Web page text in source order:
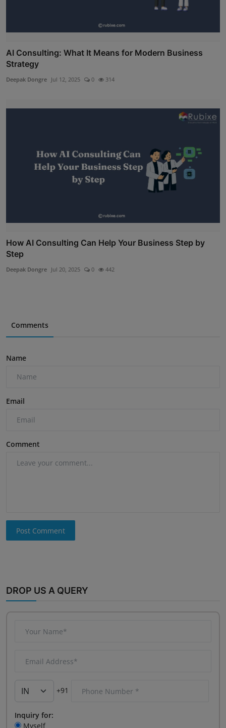
AI Consulting: What It Means for Modern Business
Strategy
Deepak Dongre Jul 12, 2025 0 314
How AI Consulting Can Help Your Business Step by
Step
Deepak Dongre Jul 20, 2025 0 442
Comments
Name
Email
Comment
Post Comment
DROP US A QUERY
+91
Inquiry for:
Myself